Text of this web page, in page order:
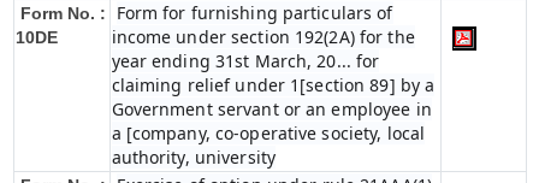
Form No. :
10DE
Form for furnishing particulars of
income under section 192(2A) for the
year ending 31st March, 20... for
claiming relief under 1[section 89] by a
Government servant or an employee in
a [company, co-operative society, local
authority, university